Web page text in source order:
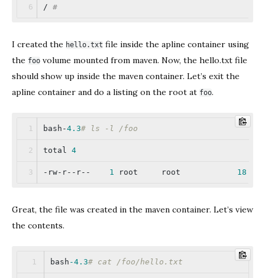
/ #
I created the hello.txt file inside the apline container using
the foo volume mounted from maven. Now, the hello.txt file
should show up inside the maven container. Let’s exit the
apline container and do a listing on the root at foo.
bash-4.3# ls -l /foo
total 4
-rw-r--r-- 1 root     root 18
Great, the file was created in the maven container. Let’s view
the contents.
bash -4.3# cat /foo/hello.txt